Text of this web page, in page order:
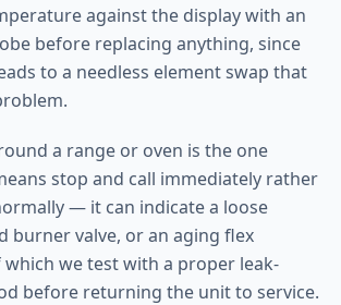
against the display with an
before replacing anything, since
to a needless element swap that
a range or oven is the one
stop and call immediately rather
— it can indicate a loose
burner valve, or an aging flex
which we test with a proper leak-
before returning the unit to service.